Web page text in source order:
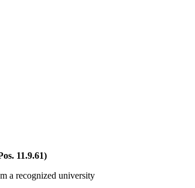
11.9.61)
a recognized university